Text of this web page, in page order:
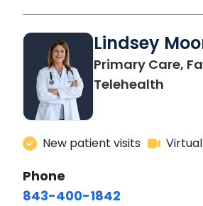
Lindsey
Primary Care,
Telehealth
New patient visits
Phone
843-400-1842